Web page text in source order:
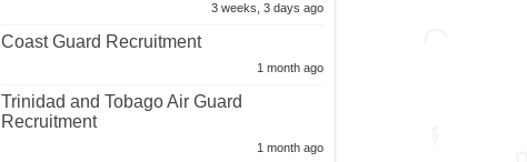
3 weeks, 3 days ago
Coast Guard Recruitment
1 month ago
Trinidad and Tobago Air Guard
Recruitment
1 month ago